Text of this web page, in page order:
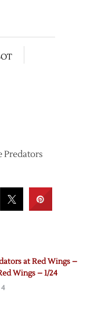
Predators
at Red Wings –
Wings – 1/24
4